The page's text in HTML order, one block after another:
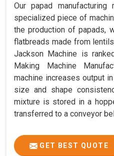
Our papad
specialized piece of
the production of papads,
flatbreads made from
Jackson Machine is
Making Machine
machine increases output
size and shape
mixture is stored in a
transferred to a conveyor
GET BEST QUOTE